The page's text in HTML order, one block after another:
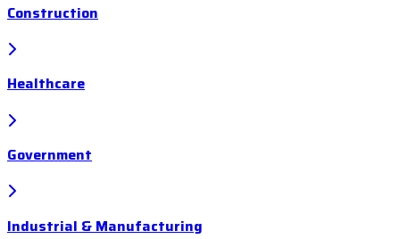
Construction
Healthcare
Government
Industrial & Manufacturing